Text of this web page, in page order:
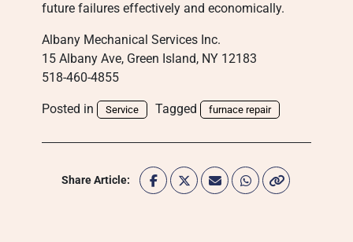
future failures effectively and economically.
Albany Mechanical Services Inc.
15 Albany Ave, Green Island, NY 12183
518-460-4855
Posted in Service Tagged furnace repair
Share Article: